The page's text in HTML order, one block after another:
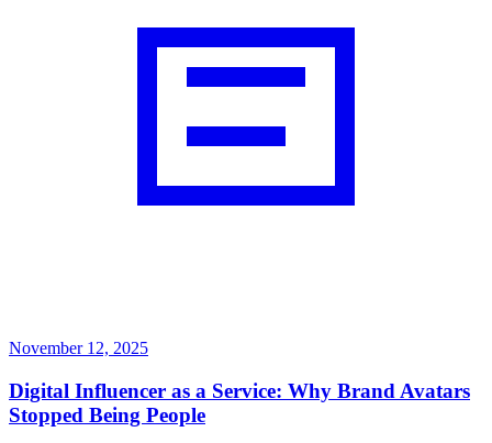
November 12, 2025
Digital Influencer as a Service: Why Brand Avatars
Stopped Being People